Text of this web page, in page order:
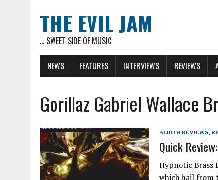
THE EVIL JAM
... SWEET SIDE OF MUSIC
NEWS FEATURES INTERVIEWS REVIEWS
Gorillaz Gabriel Wallace
ALBUM REVIEWS,
Quick
Hypnotic Brass
which hail from